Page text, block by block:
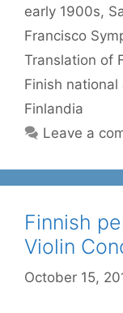
early 1900s,
Francisco
Translation of
Finish
Finlandia
Leave a
Finnish
Violin
October 15,